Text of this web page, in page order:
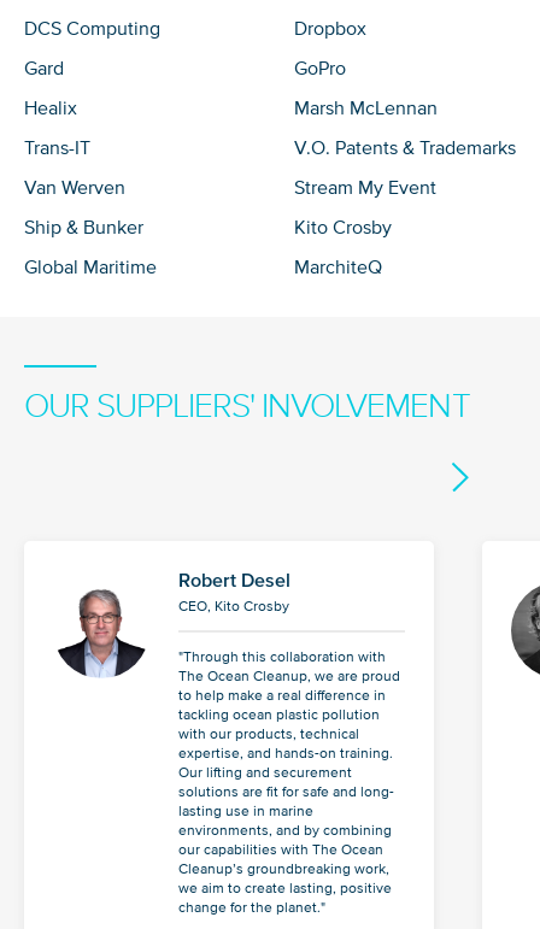
DCS Computing
Dropbox
Gard
GoPro
Healix
Marsh McLennan
Trans-IT
V.O. Patents & Trademarks
Van Werven
Stream My Event
Ship & Bunker
Kito Crosby
Global Maritime
MarchiteQ
OUR SUPPLIERS' INVOLVEMENT
Robert Desel
CEO, Kito Crosby
"Through this collaboration with
The Ocean Cleanup, we are proud
to help make a real difference in
tackling ocean plastic pollution
with our products, technical
expertise, and hands-on training.
Our lifting and securement
solutions are fit for safe and long-
lasting use in marine
environments, and by combining
our capabilities with The Ocean
Cleanup’s groundbreaking work,
we aim to create lasting, positive
change for the planet."